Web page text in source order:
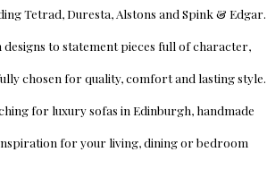
Tetrad, Duresta, Alstons and Spink & Edgar.
to statement pieces full of character,
chosen for quality, comfort and lasting style.
for luxury sofas in Edinburgh, handmade
for your living, dining or bedroom